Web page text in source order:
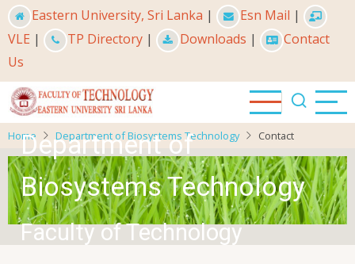
Skip
to
main
content
Eastern University, Sri Lanka | Esn Mail |
VLE | TP Directory | Downloads |
Contact
Us
Home Department of Biosystems Technology Contact
Department of
Biosystems Technology
Faculty of Technology